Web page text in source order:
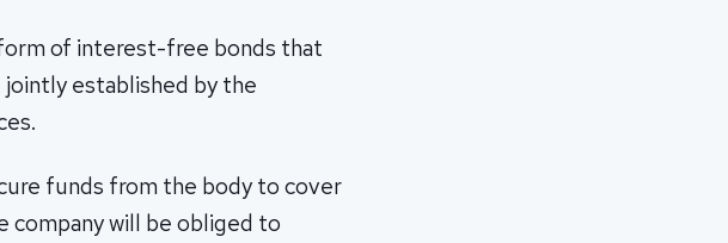
of interest-free bonds that
established by the
funds from the body to cover
company will be obliged to